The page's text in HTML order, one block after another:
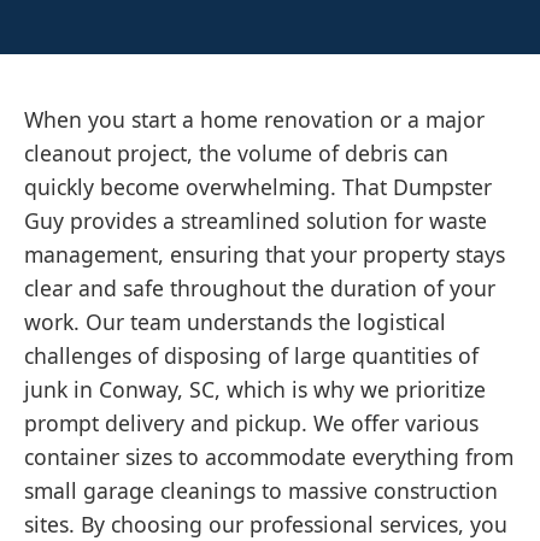
When you start a home renovation or a major
cleanout project, the volume of debris can
quickly become overwhelming. That Dumpster
Guy provides a streamlined solution for waste
management, ensuring that your property stays
clear and safe throughout the duration of your
work. Our team understands the logistical
challenges of disposing of large quantities of
junk in Conway, SC, which is why we prioritize
prompt delivery and pickup. We offer various
container sizes to accommodate everything from
small garage cleanings to massive construction
sites. By choosing our professional services, you